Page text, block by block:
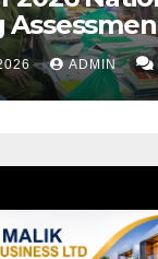
ADMIN